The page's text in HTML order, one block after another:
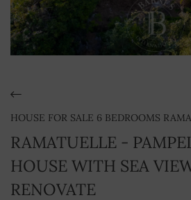
HOUSE FOR SALE 6 BEDROOMS
RAMATUELLE -
HOUSE WITH SEA
RENOVATE